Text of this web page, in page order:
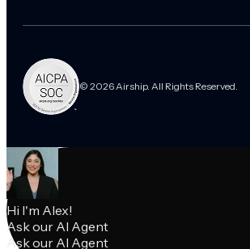
© 2026 Airship. All Rights Reserved.